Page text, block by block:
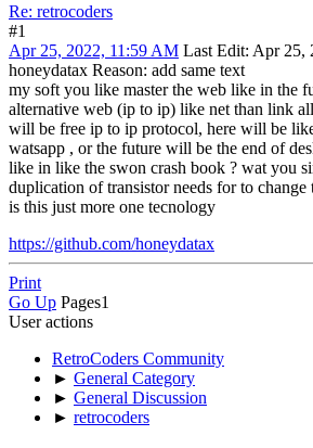
Re: retrocoders
#1
Apr 25, 2022, 11:59 AM Last Edit: Apr 25,
honeydatax Reason: add same text
my soft you like master the web like in the
alternative web (ip to ip) like net than link
will be free ip to ip protocol, here will be
watsapp , or the future will be the end of
like in like the swon crash book ? wat you
duplication of transistor needs for to change
is this just more one tecnology
https://github.com/honeydatax
Print
Go Up Pages1
User actions
RetroCoders Community
► General Category
► General Discussion
► retrocoders